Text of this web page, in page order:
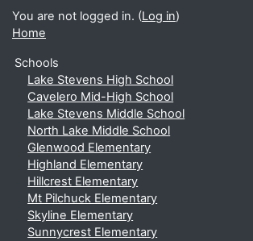
You are not logged in. (Log in)
Home
Schools
Lake Stevens High School
Cavelero Mid-High School
Lake Stevens Middle School
North Lake Middle School
Glenwood Elementary
Highland Elementary
Hillcrest Elementary
Mt Pilchuck Elementary
Skyline Elementary
Sunnycrest Elementary